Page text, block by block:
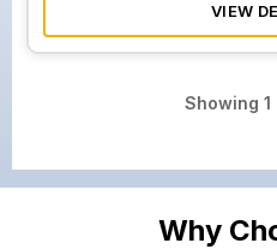
VIEW
Showing 1
Why